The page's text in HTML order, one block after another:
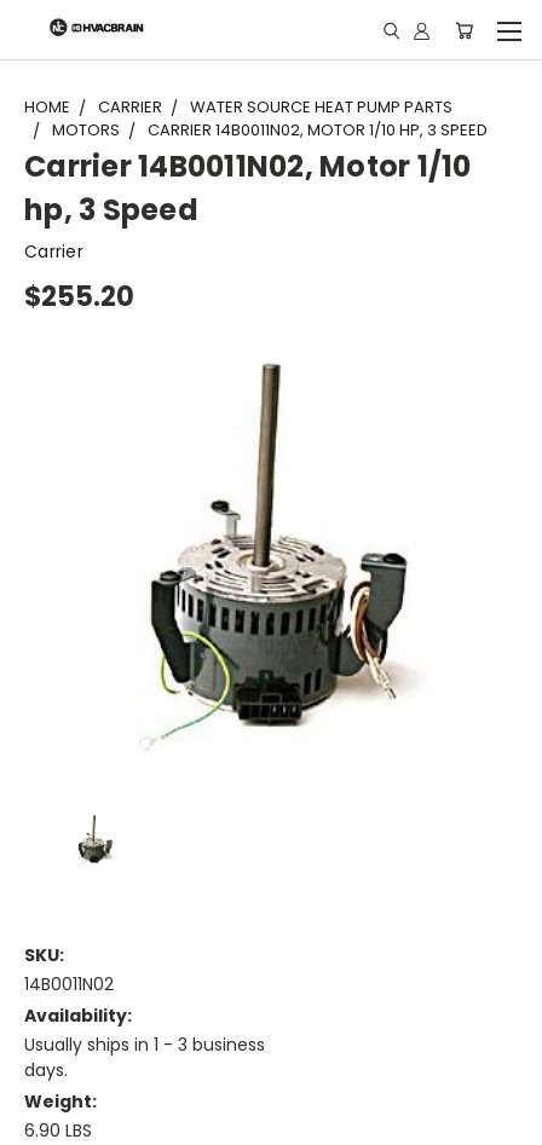
"
HOME CARRIER
WATER SOURCE HEAT PUMP PARTS
MOTORS
CARRIER 14B0011N02, MOTOR 1/10 HP, 3 SPEED
Carrier 14B0011N02, Motor 1/10
hp, 3 Speed
Carrier
$255.20
SKU:
14B0011N02
Availability:
Usually ships in 1 - 3 business
days.
Weight:
6.90 LBS